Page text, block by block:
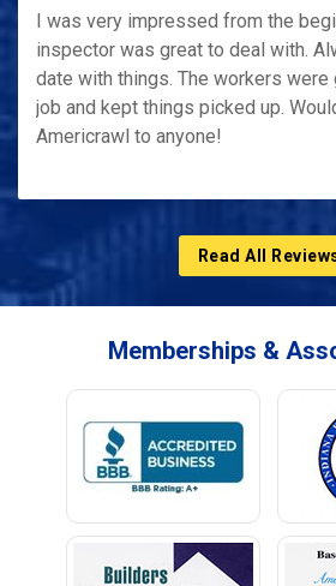
I was very impressed from the
inspector was great to deal with.
date with things. The workers were
job and kept things picked up.
Americrawl to anyone!
Read All
Memberships &